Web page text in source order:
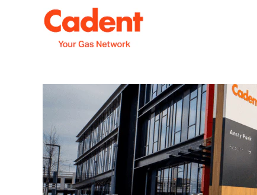
Explore
More